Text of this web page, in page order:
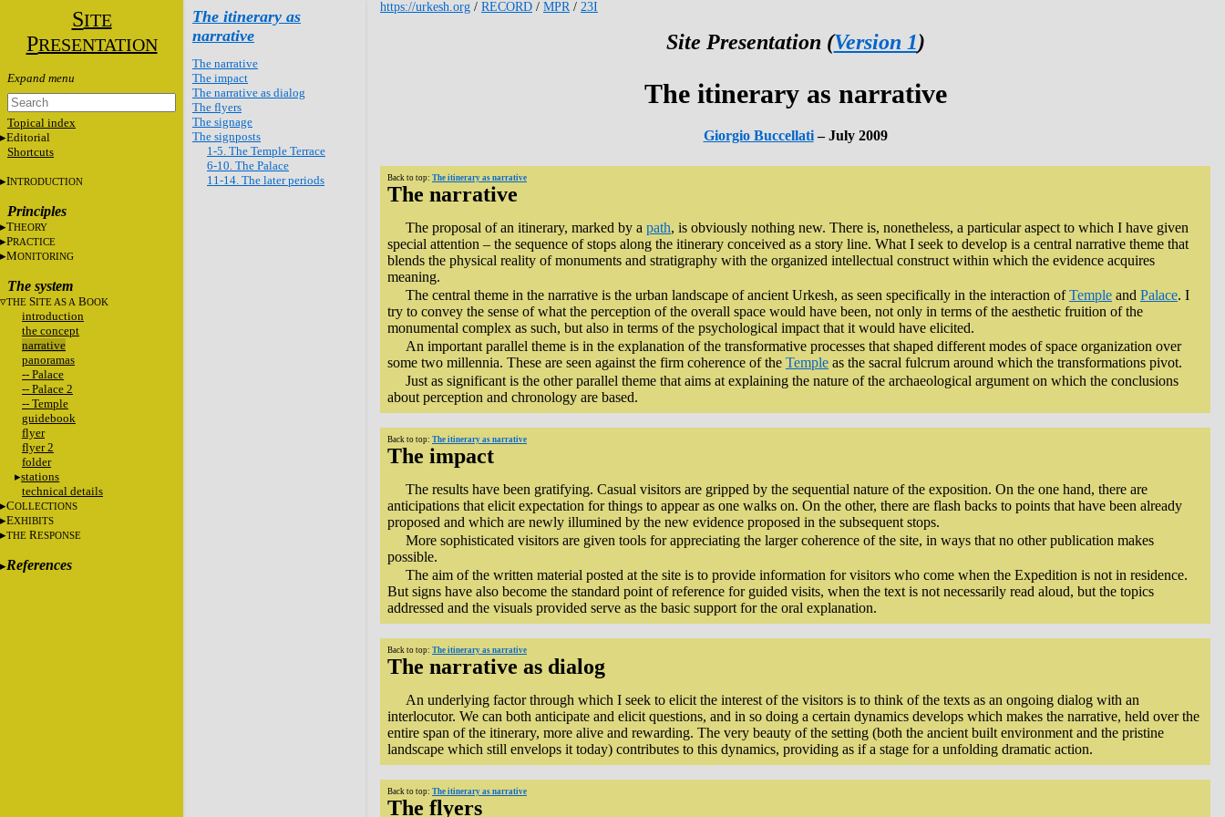
SITE
PRESENTATION
Topical index
Editorial
Shortcuts
INTRODUCTION
Principles
THEORY
PRACTICE
MONITORING
The system
THE SITE AS A BOOK
introduction
the concept
narrative
panoramas
-- Palace
-- Palace 2
-- Temple
guidebook
flyer
flyer 2
folder
stations
technical details
COLLECTIONS
EXHIBITS
THE RESPONSE
References
The itinerary as
narrative
The narrative
The impact
The narrative as dialog
The flyers
The signage
The signposts
1-5. The Temple Terrace
6-10. The Palace
11-14. The later periods
https://urkesh.org / RECORD / MPR/ 23I
Site Presentation (Version 1)
The itinerary as narrative
Giorgio Buccellati– July 2009
Back to top: The itinerary as narrative
The narrative
The proposal of an itinerary, marked by a path, is obviously nothing new. There is, nonetheless, a particular aspect to which I have given
special attention – the sequence of stops along the itinerary conceived as a story line. What I seek to develop is a central narrative theme that
blends the physical reality of monuments and stratigraphy with the organized intellectual construct within which the evidence acquires
meaning.
The central theme in the narrative is the urban landscape of ancient Urkesh, as seen specifically in the interaction ofTemple and Palace. I
try to convey the sense of what the perception of the overall space would have been, not only in terms of the aesthetic fruition of the
monumental complex as such, but also in terms of the psychological impact that it would have elicited.
An important parallel theme is in the explanation of the transformative processes that shaped different modes of space organization over
some two millennia. These are seen against the firm coherence of the Temple as the sacral fulcrum around which the transformations pivot.
Just as significant is the other parallel theme that aims at explaining the nature of the archaeological argument on which the conclusions
about perception and chronology are based.
Back to top: The itinerary as narrative
The impact
The results have been gratifying. Casual visitors are gripped by the sequential nature of the exposition. On the one hand, there are
anticipations that elicit expectation for things to appear as one walks on. On the other, there are flash backs to points that have been already
proposed and which are newly illumined by the new evidence proposed in the subsequent stops.
More sophisticated visitors are given tools for appreciating the larger coherence of the site, in ways that no other publication makes
possible.
The aim of the written material posted at the site is to provide information for visitors who come when the Expedition is not in residence.
But signs have also become the standard point of reference for guided visits, when the text is not necessarily read aloud, but the topics
addressed and the visuals provided serve as the basic support for the oral explanation.
Back to top: The itinerary as narrative
The narrative as dialog
An underlying factor through which I seek to elicit the interest of the visitors is to think of the texts as an ongoing dialog with an
interlocutor. We can both anticipate and elicit questions, and in so doing a certain dynamics develops which makes the narrative, held over the
entire span of the itinerary, more alive and rewarding. The very beauty of the setting (both the ancient built environment and the pristine
landscape which still envelops it today) contributes to this dynamics, providing as if a stage for a unfolding dramatic action.
Back to top: The itinerary as narrative
The flyers